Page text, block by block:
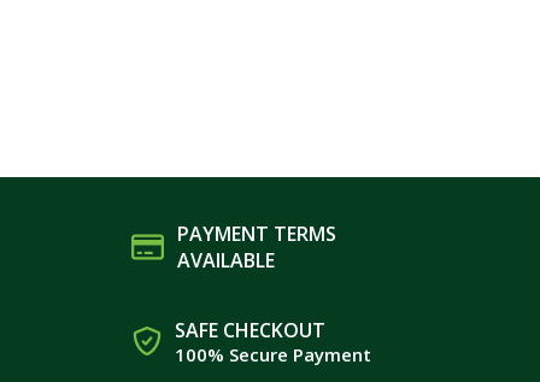
PAYMENT TERMS
AVAILABLE
SAFE CHECKOUT
100% Secure Payment